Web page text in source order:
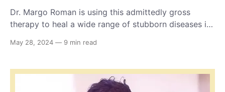
Dr. Margo Roman is using this admittedly gross
therapy to heal a wide range of stubborn diseases in
problems, itchy skin, and coprophagia (poop eating).
May 28, 2024 — 9 min read